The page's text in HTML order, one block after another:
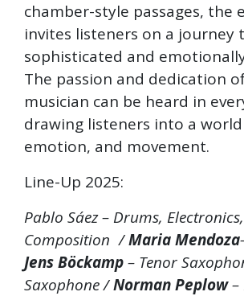
chamber-style passages, the
invites listeners on a journey
sophisticated and
The passion and dedication
musician can be heard in
drawing listeners into a
emotion, and movement.
Line-Up 2025:
Pablo Sáez – Drums, Electronics,
Composition /Maria Mendoza
Jens Böckamp– Tenor
Saxophone /Norman Peplow–